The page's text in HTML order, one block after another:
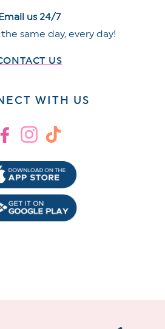
Email us 24/7
same day, every day!
US
WITH US
FacebookInstagram
TikTok